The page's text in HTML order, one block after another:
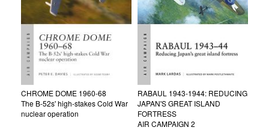
CHROME DOME 1960-68
The B-52s' high-stakes Cold War
nuclear operation
RABAUL 1943-1944: REDUCING
JAPAN'S GREAT ISLAND
FORTRESS
AIR CAMPAIGN 2